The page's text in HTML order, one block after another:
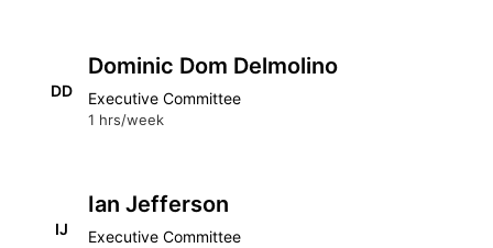
DD
Dominic Dom Delmolino
Executive Committee
1 hrs/week
IJ
Ian Jefferson
Executive Committee